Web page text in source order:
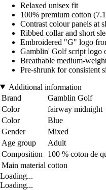
Relaxed unisex fit
100% premium cotton
Contrast colour panels at
Ribbed collar and short
Embroidered "G" logo
Gamblin' Golf script logo
Breathable medium-
Pre-shrunk for consistent
Additional information
Brand
Gamblin Golf
Color
fairway midnight
Color
Blue
Gender
Mixed
Age group
Adult
Composition
100 % coton de
Main material cotton
Loading...
Loading...